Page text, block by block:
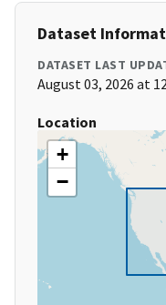
Dataset
DATASET LAST
August 03, 2026 at
Location
+
−